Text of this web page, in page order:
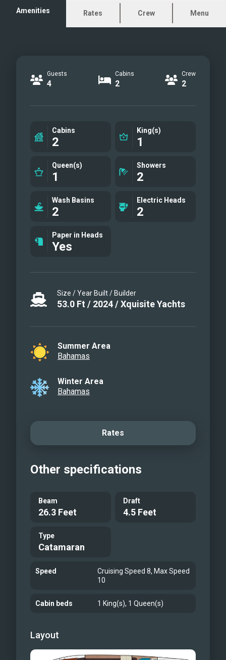
Cockpit with a small coffee
VIP guest cabin
Sunbeds
Helm station
upfront lounging area
Saloon lounging
Amenities Rates Crew Menu
Guests
4
Cabins
2
Crew
2
Cabins
2
King(s)
1
Queen(s)
1
Showers
2
Wash Basins
2
Electric Heads
2
Paper in Heads
Yes
Size / Year Built / Builder
53.0 Ft / 2024/Xquisite Yachts
Summer Area
Bahamas
Winter Area
Bahamas
Rates
Other specifications
Beam
26.3 Feet
Draft
4.5 Feet
Type
Catamaran
Speed
Cruising Speed 8, Max Speed
10
Cabin beds 1 King(s), 1 Queen(s)
Layout